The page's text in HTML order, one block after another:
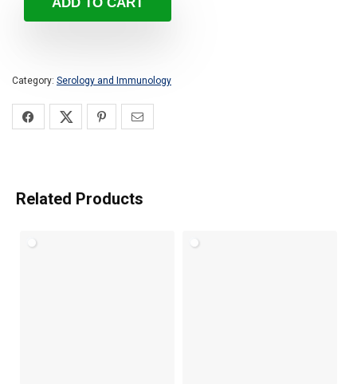
Category: Serology and Immunology
Related Products